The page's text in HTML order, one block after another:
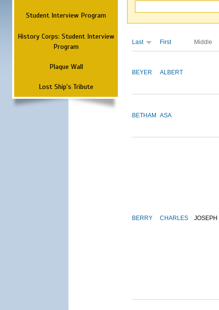
Student Interview Program
History Corps: Student Interview
Program
Plaque Wall
Lost Ship's Tribute
Last First Middle
BEYER ALBERT
BETHAM ASA
BERRY CHARLES JOSEPH